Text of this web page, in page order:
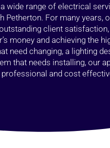
wide range of electrical
Petherton. For many years,
client
money and achieving the
need changing, a lighting
that needs installing, our
professional and cost